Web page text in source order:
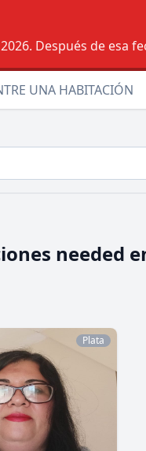
Después de esa
UNA HABITACIÓN
needed
Plata